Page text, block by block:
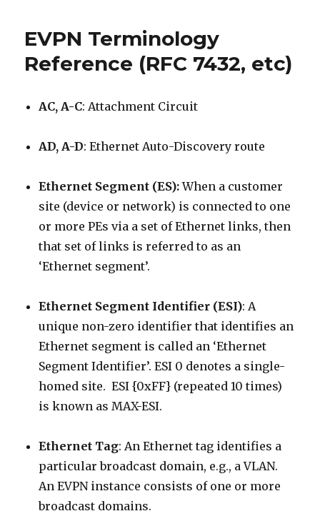
(Ethernet
Discovery)
EVPN Terminology
Reference (RFC 7432, etc)
AC, A-C: Attachment Circuit
AD, A-D: Ethernet Auto-Discovery route
Ethernet Segment (ES):When a customer
site (device or network) is connected to one
or more PEs via a set of Ethernet links, then
that set of links is referred to as an
‘Ethernet segment’.
Ethernet Segment Identifier (ESI): A
unique non-zero identifier that identifies an
Ethernet segment is called an ‘Ethernet
Segment Identifier’. ESI 0 denotes a single-
homed site. ESI {0xFF} (repeated 10 times)
is known as MAX-ESI.
Ethernet Tag: An Ethernet tag identifies a
particular broadcast domain, e.g., a VLAN.
An EVPN instance consists of one or more
broadcast domains.